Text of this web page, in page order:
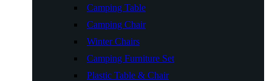
Camping Table
Camping Chair
Winter Chairs
Camping Furniture Set
Plastic Table & Chair